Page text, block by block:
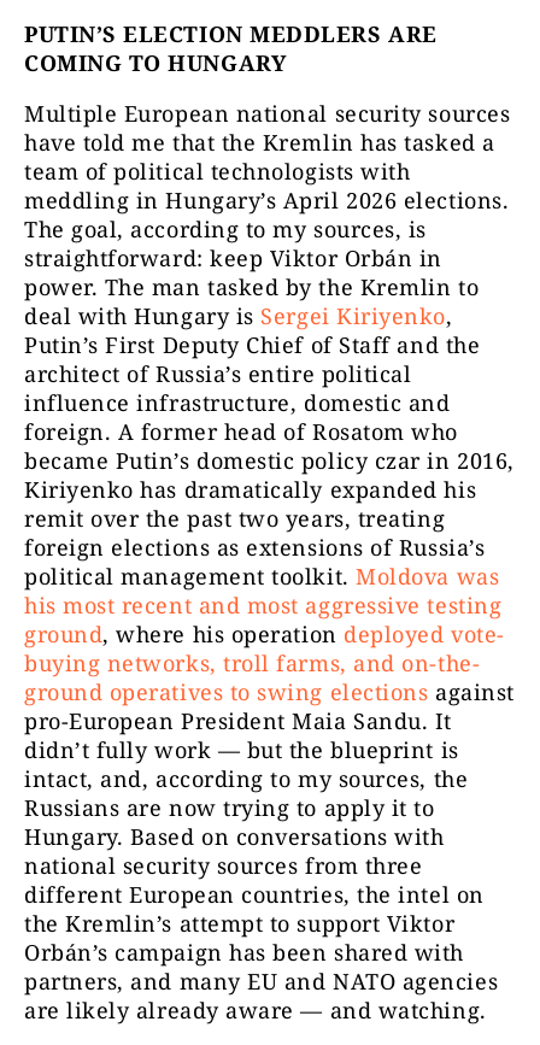
PUTIN’S ELECTION MEDDLERS ARE
COMING TO HUNGARY
Multiple European national security sources
have told me that the Kremlin has tasked a
team of political technologists with
meddling in Hungary’s April 2026 elections.
The goal, according to my sources, is
straightforward: keep Viktor Orbán in
power. The man tasked by the Kremlin to
deal with Hungary is Sergei Kiriyenko,
Putin’s First Deputy Chief of Staff and the
architect of Russia’s entire political
influence infrastructure, domestic and
foreign. A former head of Rosatom who
became Putin’s domestic policy czar in 2016,
Kiriyenko has dramatically expanded his
remit over the past two years, treating
foreign elections as extensions of Russia’s
political management toolkit.Moldova was
his most recent and most aggressive testing
ground, where his operation deployed vote-
buying networks, troll farms, and on-the-
ground operatives to swing elections against
pro-European President Maia Sandu. It
didn’t fully work — but the blueprint is
intact, and, according to my sources, the
Russians are now trying to apply it to
Hungary. Based on conversations with
national security sources from three
different European countries, the intel on
the Kremlin’s attempt to support Viktor
Orbán’s campaign has been shared with
partners, and many EU and NATO agencies
are likely already aware — and watching.